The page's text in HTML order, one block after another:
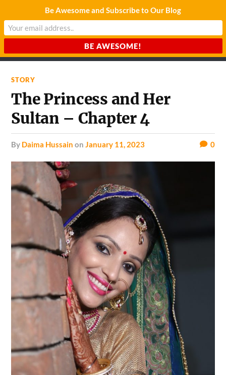
CHARDA SUURAJ
STORY
The Princess and Her
Sultan – Chapter 4
by Daima Hussain onJanuary 11, 2023 0
Be Awesome and Subscribe to Our Blog